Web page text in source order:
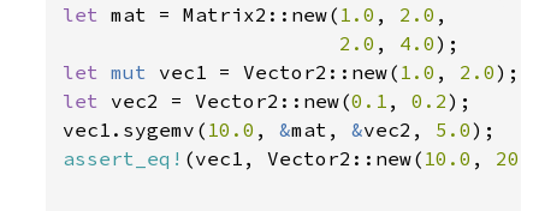
let mat = Matrix2::new( 1.0 , 2.0 ,
2.0 , 4.0
let mut vec1 = Vector2::new( 1.0 , 2.0
let vec2 = Vector2::new(0.1 , 0.2);
vec1.sygemv( 10.0 , &mat, &vec2, 5.0
assert_eq! (vec1, Vector2::new( 10.0 ,